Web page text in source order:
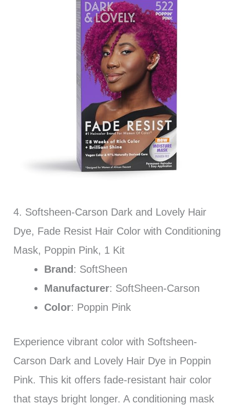
4. Softsheen-Carson Dark and Lovely Hair
Dye, Fade Resist Hair Color with Conditioning
Mask, Poppin Pink, 1 Kit
Brand : SoftSheen
Manufacturer: SoftSheen-Carson
Color: Poppin Pink
Experience vibrant color with Softsheen-
Carson Dark and Lovely Hair Dye in Poppin
Pink. This kit offers fade-resistant hair color
that stays bright longer. A conditioning mask